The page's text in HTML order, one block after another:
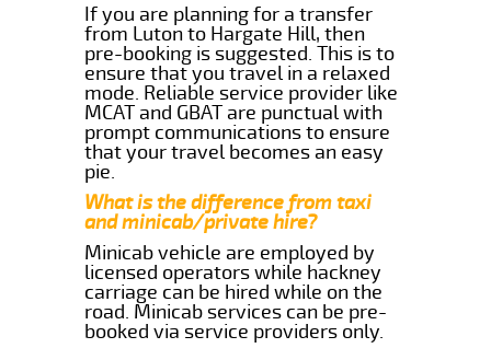
If you are planning for a transfer
from Luton to Hargate Hill, then
pre-booking is suggested. This is to
ensure that you travel in a relaxed
mode. Reliable service provider like
MCAT and GBAT are punctual with
prompt communications to ensure
that your travel becomes an easy
pie.
What is the difference from taxi
and minicab/private hire?
Minicab vehicle are employed by
licensed operators while hackney
carriage can be hired while on the
road. Minicab services can be pre-
booked via service providers only.